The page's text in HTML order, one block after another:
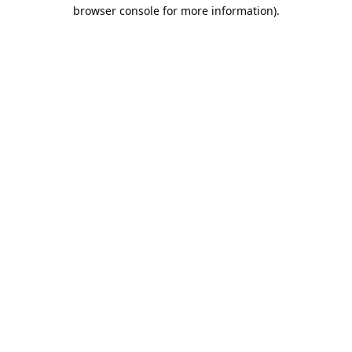
browser console for more information).